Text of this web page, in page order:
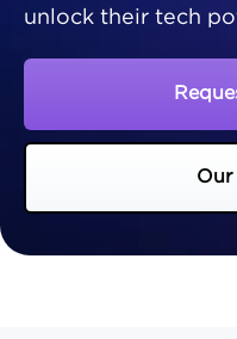
unlock their tech
Our